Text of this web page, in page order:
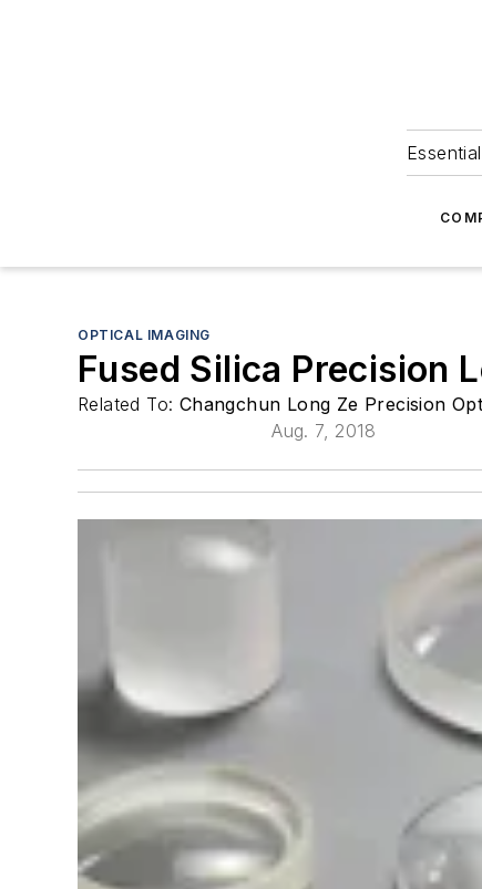
OPTICAL IMAGING
Fused Silica Precision
Related To: Changchun Long Ze Precision
Aug. 7, 2018